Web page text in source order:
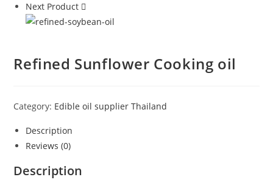
Next Product
Refined Sunflower Cooking oil
Category: Edible oil supplier Thailand
Description
Reviews (0)
Description